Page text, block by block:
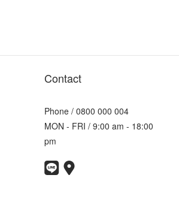
Contact
Phone / 0800 000 004
MON - FRI / 9:00 am - 18:00
pm